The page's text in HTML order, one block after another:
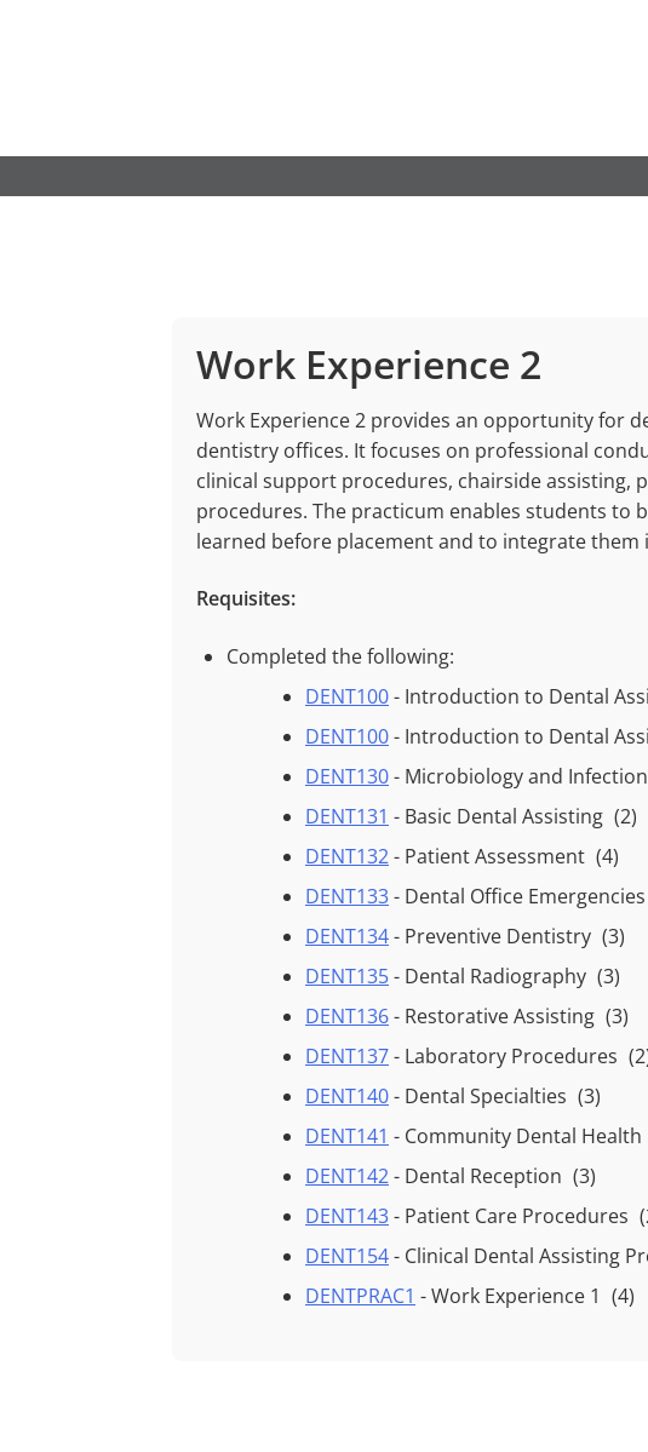
Work Experience 2
Work Experience 2 provides an opportunity for
dentistry offices. It focuses on professional
clinical support procedures, chairside assisting,
procedures. The practicum enables students to
learned before placement and to integrate
Requisites:
Completed the following:
DENT100- Introduction to Dental
DENT100- Introduction to Dental
DENT130- Microbiology and
DENT131 - Basic Dental Assisting (2)
DENT132- Patient Assessment (4)
DENT133- Dental Office Emergencies
DENT134- Preventive Dentistry (3)
DENT135- Dental Radiography (3)
DENT136- Restorative Assisting (3)
DENT137- Laboratory Procedures
DENT140- Dental Specialties (3)
DENT141 - Community Dental Health
DENT142- Dental Reception (3)
DENT143- Patient Care Procedures
DENT154- Clinical Dental Assisting
DENTPRAC1 - Work Experience 1 (4)